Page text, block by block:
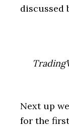
discussed
Next up
for the